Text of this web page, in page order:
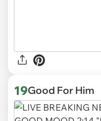
19Good For Him